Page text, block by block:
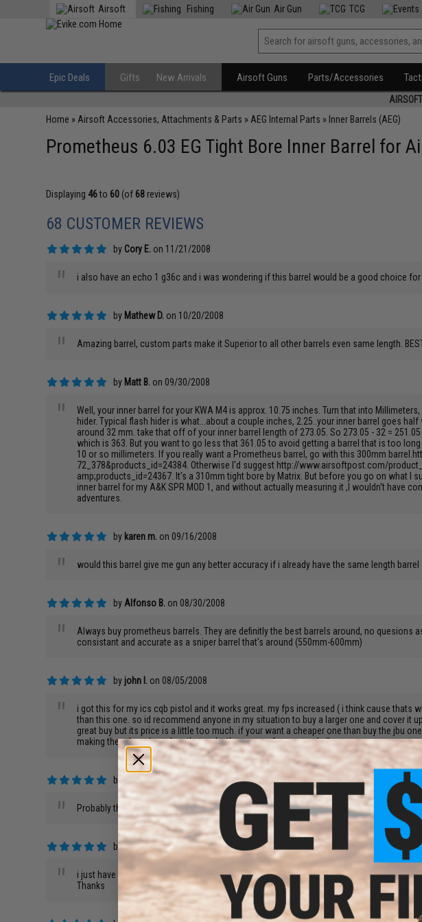
Airsoft Fishing Air Gun TCG
Epic Deals Gifts New Arrivals Airsoft Guns Parts/Accessories
Home » Airsoft Accessories, Attachments & Parts » AEG Internal Parts » Inner Barrels (AEG)
Prometheus 6.03 EG Tight Bore Inner Barrel for
Displaying 46to 60 (of 68 reviews)
68 CUSTOMER REVIEWS
by Cory E. on 11/21/2008
" i also have an echo 1 g36c and i was wondering if this barrel would be a good choice
by Mathew D. on 10/20/2008
" Amazing barrel, custom parts make it Superior to all other barrels even same length.
by Matt B. on 09/30/2008
"
Well, your inner barrel for your KWA M4 is approx. 10.75 inches. Turn that into
hider. Typical flash hider is what...about a couple inches, 2.25..your inner barrel goes
around 32 mm. take that off of your inner barrel length of 273.05. So 273.05 - 32 =
which is 363. But you want to go less that 361.05 to avoid getting a barrel that is too
10 or so millimeters. If you really want a Prometheus barrel, go with this 300mm
72_378&products_id=24384. Otherwise I'd suggest http://www.airsoftpost.com/
amp;products_id=24367. It's a 310mm tight bore by Matrix. But before you go on what
inner barrel for my A&K SPR MOD 1, and without actually measuring it ,I wouldn't have
adventures.
by karen m. on 09/16/2008
" would this barrel give me gun any better accuracy if i already have the same length barrel
by Alfonso B. on 08/30/2008
"
Always buy prometheus barrels. They are definitly the best barrels around, no quesions
consistant and accurate as a sniper barrel that's around (550mm-600mm)
by john l. on 08/05/2008
"
i got this for my ics cqb pistol and it works great. my fps increased ( i think cause
than this one. so id recommend anyone in my situation to buy a larger one and cover it
great buy but its price is a little too much. if your want a cheaper one than buy the jbu
making there barrels and so thats why they are so famous and all.
by Robert G. on 08/03/2008
" Probably the best tight bore barrel on the market for AEG's. worked perfect in my
byJustin C.on 07/19/2008
"
i just have a quick question i just recently got a Echo1 G36c and im thinking about
Thanks